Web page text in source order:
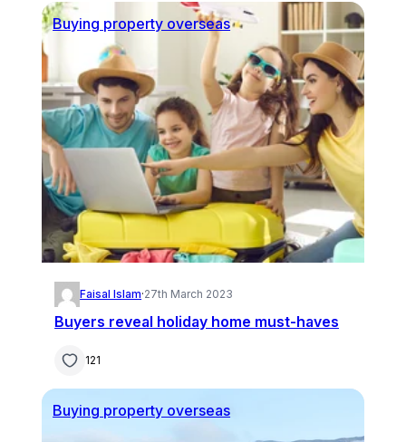
Buying property overseas
Faisal Islam·27th March 2023
Buyers reveal holiday home must-haves
121
Buying property overseas